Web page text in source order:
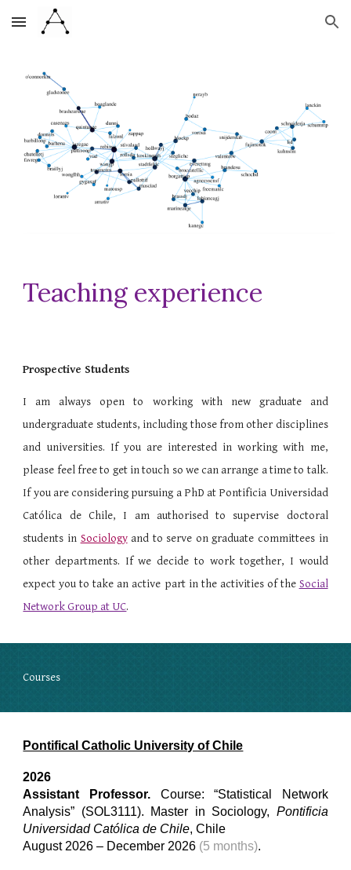
Skip to main content Skip to navigation
Teaching experience
Prospective Students
I am always open to working with new graduate and
undergraduate students, including those from other disciplines
and universities. If you are interested in working with me,
please feel free to get in touch so we can arrange a time to talk.
If you are considering pursuing a PhD at Pontificia Universidad
Católica de Chile, I am authorised to supervise doctoral
students in Sociologyand to serve on graduate committees in
other departments. If we decide to work together, I would
expect you to take an active part in the activities of the Social
Network Group at UC.
Courses
Pontifical Catholic University of Chile
2026
Assistant Professor. Course: “Statistical Network
Analysis” (SOL3111). Master in Sociology, Pontificia
Universidad Católica de Chile, Chile
August 2026 – December 2026 (5 months).